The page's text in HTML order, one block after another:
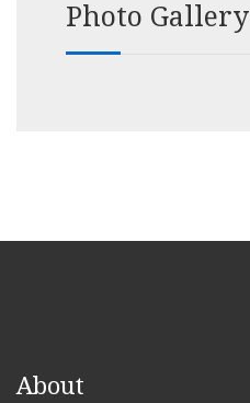
Photo Gallery
About